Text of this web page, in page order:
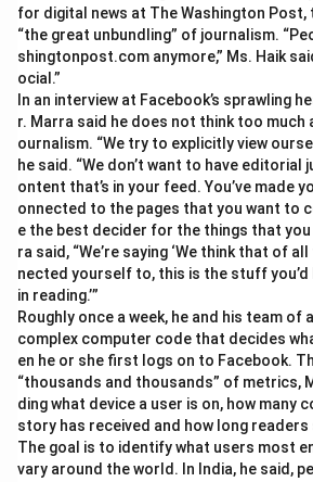
for digital news at The Washington
“the great unbundling” of journalism.
shingtonpost.com anymore,” Ms. Haik
ocial.”
In an interview at Facebook’s sprawling
r. Marra said he does not think too much
ournalism. “We try to explicitly view
he said. “We don’t want to have editorial
ontent that’s in your feed. You’ve made
onnected to the pages that you want to
e the best decider for the things that you
ra said, “We’re saying ‘We think that of
nected yourself to, this is the stuff
in reading.’”
Roughly once a week, he and his team of
complex computer code that decides
en he or she first logs on to Facebook.
“thousands and thousands” of metrics,
ding what device a user is on, how many
story has received and how long
The goal is to identify what users most
vary around the world. In India, he said,